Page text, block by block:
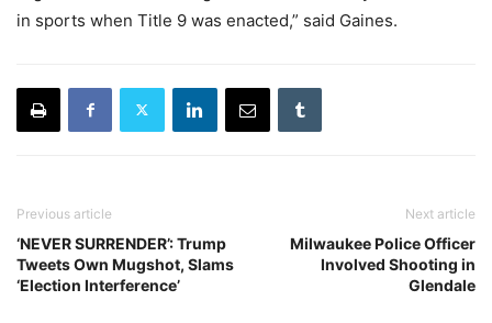
in sports when Title 9 was enacted,” said Gaines.
Previous article
‘NEVER SURRENDER’: Trump
Tweets Own Mugshot, Slams
‘Election Interference’
Next article
Milwaukee Police Officer
Involved Shooting in
Glendale